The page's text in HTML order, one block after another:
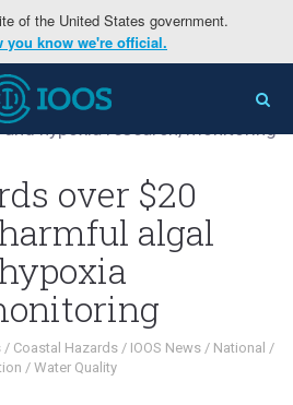
of the United States government.
you know we're official.
awards over $20 million for
hypoxia research, monitoring
over $20
algal
/ Coastal Hazards / IOOS News / National /
/ Water Quality